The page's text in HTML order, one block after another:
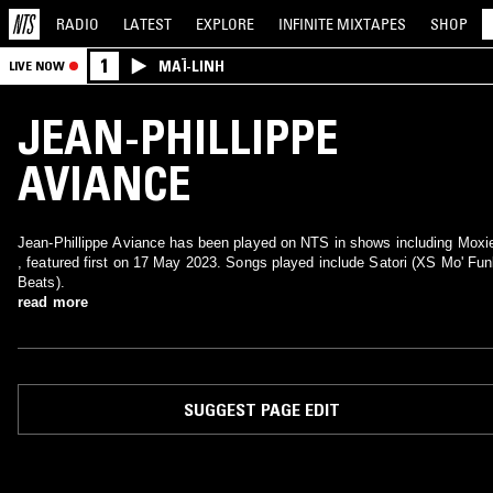
RADIO LATEST EXPLORE INFINITE MIXTAPES SHOP
LIVE NOW 1 MAÏ-LINH
JEAN-PHILLIPPE
AVIANCE
Jean-Phillippe Aviance has been played on NTS in shows including
, featured first on 17 May 2023. Songs played include Satori (XS Mo'
Beats).
read more
SUGGEST PAGE EDIT